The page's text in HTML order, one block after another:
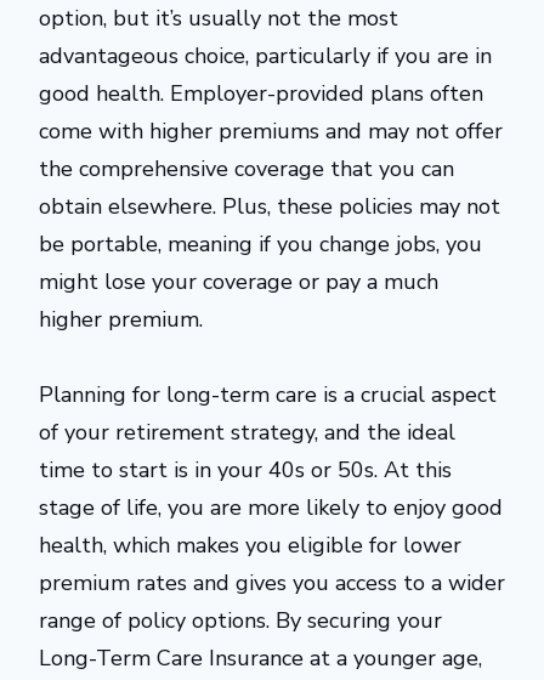
option, but it’s usually not the most
advantageous choice, particularly if you are in
good health. Employer-provided plans often
come with higher premiums and may not offer
the comprehensive coverage that you can
obtain elsewhere. Plus, these policies may not
be portable, meaning if you change jobs, you
might lose your coverage or pay a much
higher premium.
Planning for long-term care is a crucial aspect
of your retirement strategy, and the ideal
time to start is in your 40s or 50s. At this
stage of life, you are more likely to enjoy good
health, which makes you eligible for lower
premium rates and gives you access to a wider
range of policy options. By securing your
Long-Term Care Insurance at a younger age,